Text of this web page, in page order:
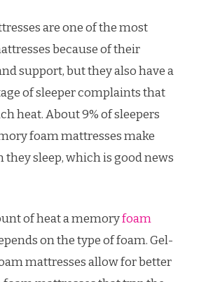
are one of the most
because of their
support, but they also have a
of sleeper complaints that
heat. About 9% of sleepers
foam mattresses make
sleep, which is good news
of heat a memoryfoam
on the type of foam. Gel-
mattresses allow for better